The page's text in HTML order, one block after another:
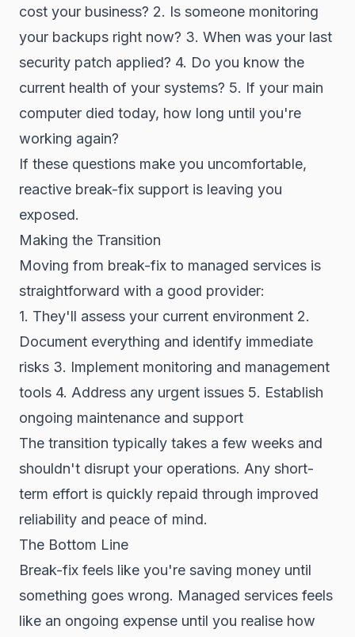
cost your business? 2. Is someone monitoring
your backups right now? 3. When was your last
security patch applied? 4. Do you know the
current health of your systems? 5. If your main
computer died today, how long until you're
working again?
If these questions make you uncomfortable,
reactive break-fix support is leaving you
exposed.
Making the Transition
Moving from break-fix to managed services is
straightforward with a good provider:
1. They'll assess your current environment 2.
Document everything and identify immediate
risks 3. Implement monitoring and management
tools 4. Address any urgent issues 5. Establish
ongoing maintenance and support
The transition typically takes a few weeks and
shouldn't disrupt your operations. Any short-
term effort is quickly repaid through improved
reliability and peace of mind.
The Bottom Line
Break-fix feels like you're saving money until
something goes wrong. Managed services feels
like an ongoing expense until you realise how